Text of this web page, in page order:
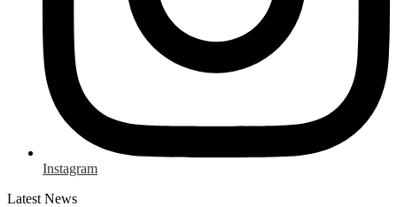
Instagram
Latest News